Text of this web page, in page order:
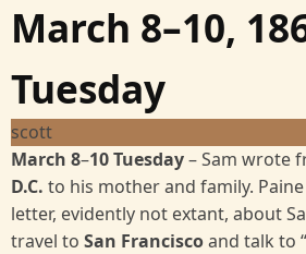
March 8–10,
Tuesday
scott
March 8–10 Tuesday– Sam wrote
D.C. to his mother and family.
letter, evidently not extant, about
travel to San Franciscoand talk to